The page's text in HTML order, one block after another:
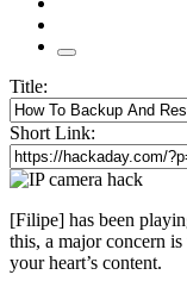
Title:
Short Link:
[Filipe] has been
this, a major concern
your heart’s content.